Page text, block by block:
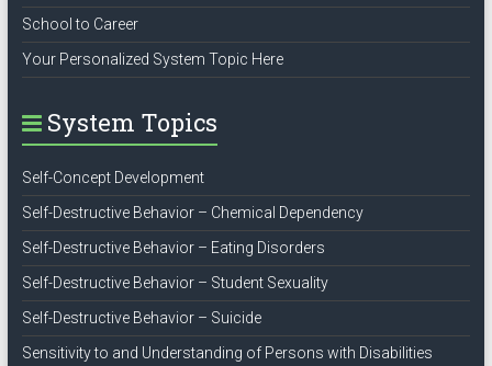
School to Career
Your Personalized System Topic Here
System Topics
Self-Concept Development
Self-Destructive Behavior – Chemical Dependency
Self-Destructive Behavior – Eating Disorders
Self-Destructive Behavior – Student Sexuality
Self-Destructive Behavior – Suicide
Sensitivity to and Understanding of Persons with Disabilities